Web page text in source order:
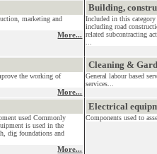
marketing and
More...
Building,
Included in this
including road
related subcontracting
the working of
More...
Cleaning &
General labour based
services...
used Commonly
is used in the
dig foundations and
More...
Electrical
Components used to